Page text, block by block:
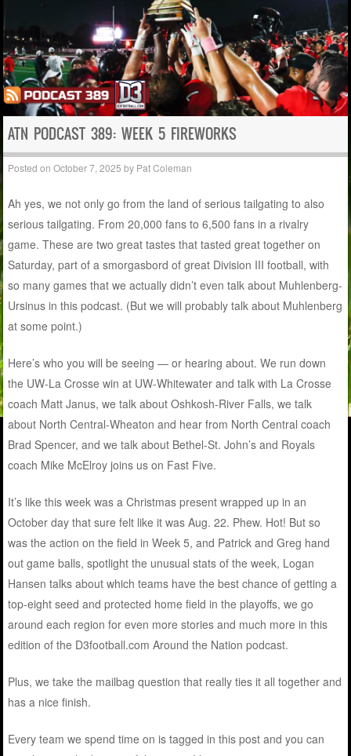
ATN PODCAST 389: WEEK 5 FIREWORKS
Posted onOctober 7, 2025 by Pat Coleman
Ah yes, we not only go from the land of serious tailgating to also
serious tailgating. From 20,000 fans to 6,500 fans in a rivalry
game. These are two great tastes that tasted great together on
Saturday, part of a smorgasbord of great Division III football, with
so many games that we actually didn’t even talk about Muhlenberg-
Ursinus in this podcast. (But we will probably talk about Muhlenberg
at some point.)
Here’s who you will be seeing — or hearing about. We run down
the UW-La Crosse win at UW-Whitewater and talk with La Crosse
coach Matt Janus, we talk about Oshkosh-River Falls, we talk
about North Central-Wheaton and hear from North Central coach
Brad Spencer, and we talk about Bethel-St. John’s and Royals
coach Mike McElroy joins us on Fast Five.
It’s like this week was a Christmas present wrapped up in an
October day that sure felt like it was Aug. 22. Phew. Hot! But so
was the action on the field in Week 5, and Patrick and Greg hand
out game balls, spotlight the unusual stats of the week, Logan
Hansen talks about which teams have the best chance of getting a
top-eight seed and protected home field in the playoffs, we go
around each region for even more stories and much more in this
edition of the D3football.com Around the Nation podcast.
Plus, we take the mailbag question that really ties it all together and
has a nice finish.
Every team we spend time on is tagged in this post and you can